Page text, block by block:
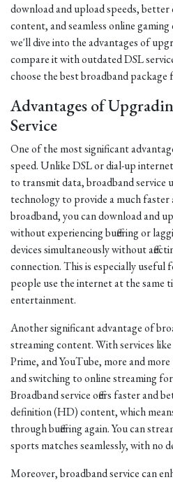
download and upload speeds,
content, and seamless online
we'll dive into the advantages of
compare it with outdated DSL
choose the best broadband package
Advantages of
Service
One of the most significant
speed. Unlike DSL or dial-up
to transmit data, broadband service
technology to provide a much
broadband, you can download and
without experiencing buffering or
devices simultaneously without
connection. This is especially useful
people use the internet at the
entertainment.
Another significant advantage of
streaming content. With services
Prime, and YouTube, more and
and switching to online streaming
Broadband service offers faster and
definition (HD) content, which
through buffering again. You can
sports matches seamlessly, with no
Moreover, broadband service can